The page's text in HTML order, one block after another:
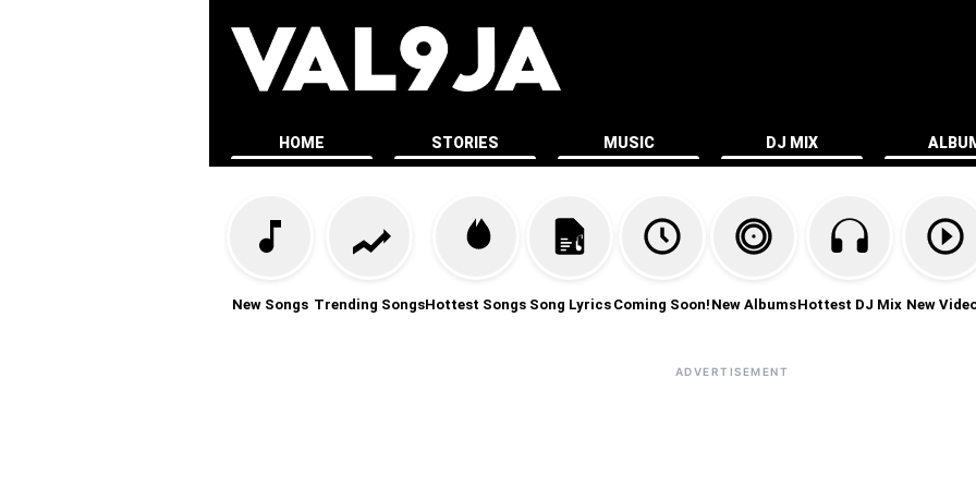
HOME STORIES MUSIC DJ MIX
New Songs Trending SongsHottest Songs Song Lyrics Coming Soon! New AlbumsHottest DJ Mix New
ADVERTISEMENT